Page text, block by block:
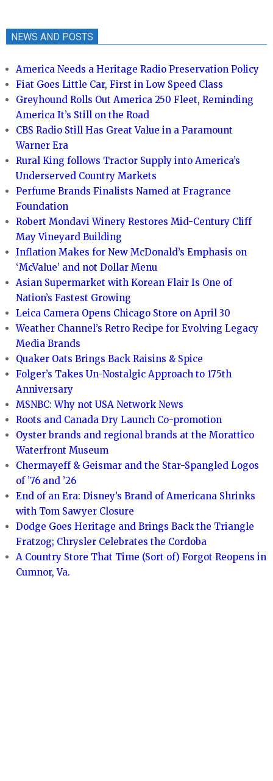
NEWS AND POSTS
America Needs a Heritage Radio Preservation Policy
Fiat Goes Little Car, First in Low Speed Class
Greyhound Rolls Out America 250 Fleet, Reminding
America It’s Still on the Road
CBS Radio Still Has Great Value in a Paramount
Warner Era
Rural King follows Tractor Supply into America’s
Underserved Country Markets
Perfume Brands Finalists Named at Fragrance
Foundation
Robert Mondavi Winery Restores Mid-Century Cliff
May Vineyard Building
Inflation Makes for New McDonald’s Emphasis on
‘McValue’ and not Dollar Menu
Asian Supermarket with Korean Flair Is One of
Nation’s Fastest Growing
Leica Camera Opens Chicago Store on April 30
Weather Channel’s Retro Recipe for Evolving Legacy
Media Brands
Quaker Oats Brings Back Raisins & Spice
Folger’s Takes Un-Nostalgic Approach to 175th
Anniversary
MSNBC: Why not USA Network News
Roots and Canada Dry Launch Co-promotion
Oyster brands and regional brands at the Morattico
Waterfront Museum
Chermayeff & Geismar and the Star-Spangled Logos
of ’76 and ’26
End of an Era: Disney’s Brand of Americana Shrinks
with Tom Sawyer Closure
Dodge Goes Heritage and Brings Back the Triangle
Fratzog; Chrysler Celebrates the Cordoba
A Country Store That Time (Sort of) Forgot Reopens in
Cumnor, Va.